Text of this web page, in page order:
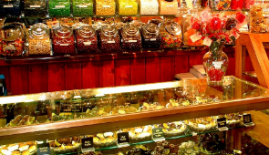
VIEW POST